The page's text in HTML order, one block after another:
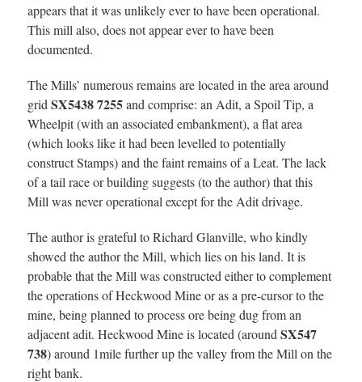
appears that it was unlikely ever to have been operational.
This mill also, does not appear ever to have been
documented.
The Mills’ numerous remains are located in the area around
grid SX5438 7255and comprise: an Adit, a Spoil Tip, a
Wheelpit (with an associated embankment), a flat area
(which looks like it had been levelled to potentially
construct Stamps) and the faint remains of a Leat. The lack
of a tail race or building suggests (to the author) that this
Mill was never operational except for the Adit drivage.
The author is grateful to Richard Glanville, who kindly
showed the author the Mill, which lies on his land. It is
probable that the Mill was constructed either to complement
the operations of Heckwood Mine or as a pre-cursor to the
mine, being planned to process ore being dug from an
adjacent adit. Heckwood Mine is located (around SX547
738) around 1mile further up the valley from the Mill on the
right bank.